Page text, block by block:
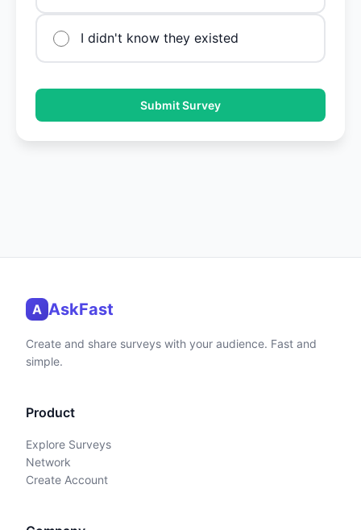
I didn't know they existed
Submit Survey
A AskFast
Create and share surveys with your audience. Fast and
simple.
Product
Explore Surveys
Network
Create Account